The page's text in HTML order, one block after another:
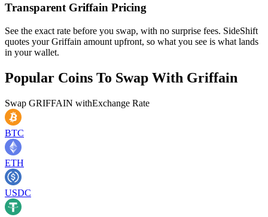
Transparent Griffain Pricing
See the exact rate before you swap, with no surprise fees. SideShift
quotes your Griffain amount upfront, so what you see is what lands
in your wallet.
Popular Coins To Swap With Griffain
Swap GRIFFAIN withExchange Rate
BTC
ETH
USDC